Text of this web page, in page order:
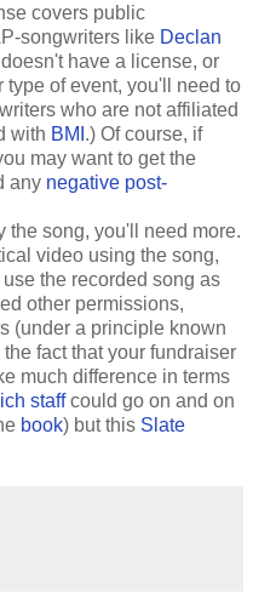
covers public
songwriters like Declan
have a license, or
of event, you'll need to
who are not affiliated
with BMI .) Of course, if
may want to get the
any negative post-
the song, you'll need more.
video using the song,
use the recorded song as
other permissions,
(under a principle known
fact that your fundraiser
much difference in terms
staffcould go on and on
book) but this Slate